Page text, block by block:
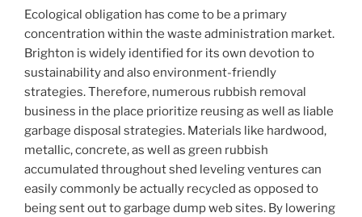
Ecological obligation has come to be a primary
concentration within the waste administration market.
Brighton is widely identified for its own devotion to
sustainability and also environment-friendly
strategies. Therefore, numerous rubbish removal
business in the place prioritize reusing as well as liable
garbage disposal strategies. Materials like hardwood,
metallic, concrete, as well as green rubbish
accumulated throughout shed leveling ventures can
easily commonly be actually recycled as opposed to
being sent out to garbage dump web sites. By lowering